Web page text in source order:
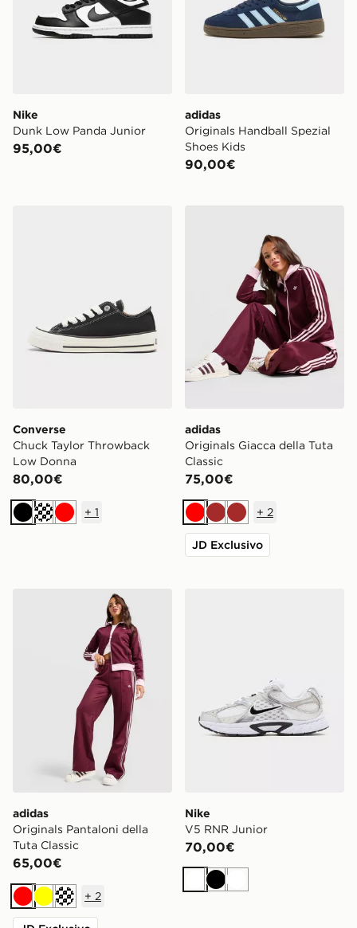
Nike
Dunk Low Panda Junior
95,00€
adidas
Originals Handball Spezial
Shoes Kids
90,00€
Converse
Chuck Taylor Throwback
Low Donna
80,00€
NeroCremaRosso
+ 1
adidas
Originals Giacca della Tuta
Classic
75,00€
RossoMarrone
Marrone
+ 2
JD Exclusivo
adidas Originals Pantaloni della Tuta Classic
adidas
Originals Pantaloni della
Tuta Classic
65,00€
RossoGialloCrema
+ 2
Nike
V5 RNR Junior
70,00€
Bianco
NeroBianco